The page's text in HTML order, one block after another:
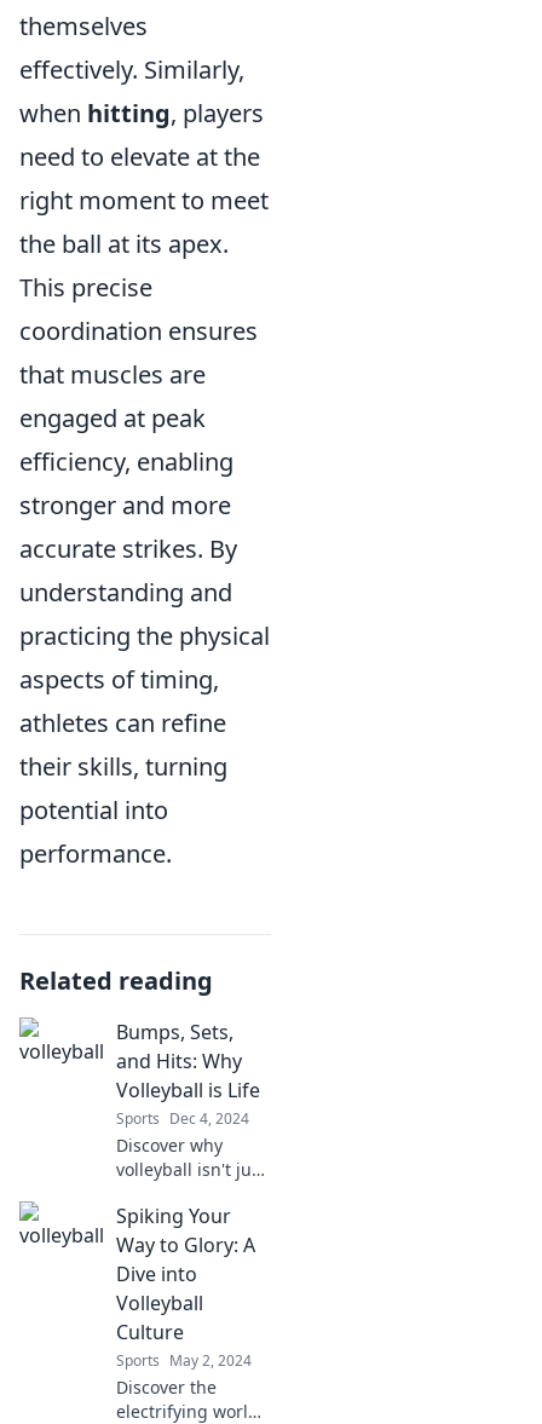
themselves
effectively. Similarly,
when hitting, players
need to elevate at the
right moment to meet
the ball at its apex.
This precise
coordination ensures
that muscles are
engaged at peak
efficiency, enabling
stronger and more
accurate strikes. By
understanding and
practicing the physical
aspects of timing,
athletes can refine
their skills, turning
potential into
performance.
Related reading
Bumps, Sets,
and Hits: Why
Volleyball is Life
Sports Dec 4, 2024
Discover why
volleyball isn't just
of life! Bumps,
sets, and hits that
transform passion
the game!
Spiking Your
Way to Glory: A
Dive into
Volleyball
Culture
Sports May 2, 2024
Discover the
electrifying world